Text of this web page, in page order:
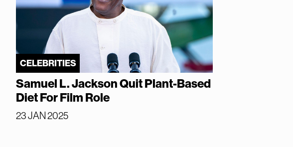
CELEBRITIES
Samuel L. Jackson Quit Plant-Based
Diet For Film Role
23 JAN 2025